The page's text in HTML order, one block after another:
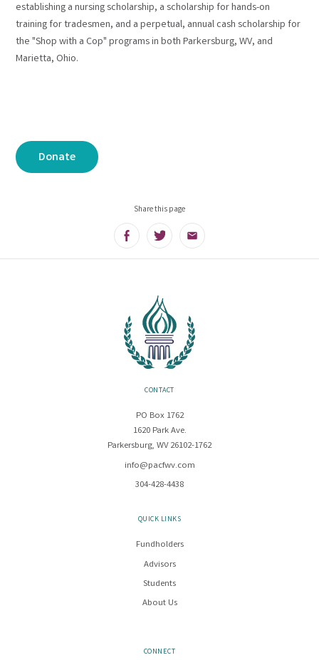
establishing a nursing scholarship, a scholarship for hands-on
training for tradesmen, and a perpetual, annual cash scholarship for
the "Shop with a Cop" programs in both Parkersburg, WV, and
Marietta, Ohio.
Donate
Share this page
FacebookTwitter Email
CONTACT
PO Box 1762
1620 Park Ave.
Parkersburg, WV 26102-1762
info@pacfwv.com
304-428-4438
QUICK LINKS
Fundholders
Advisors
Students
About Us
CONNECT